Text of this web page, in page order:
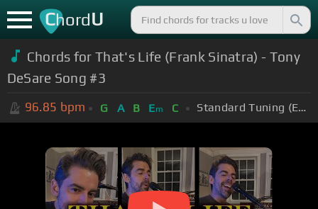
ChordU
Chords forThat's Life (Frank Sinatra) - Tony
DeSare Song #3
96.85 bpm G A B Em C Standard Tuning (EADGBE)